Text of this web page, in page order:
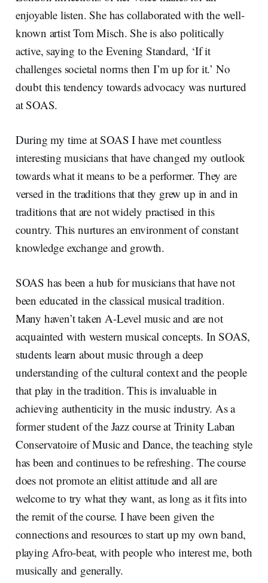
enjoyable listen. She has collaborated with the well-
known artist Tom Misch. She is also politically
active, saying to the Evening Standard, ‘If it
challenges societal norms then I’m up for it.’ No
doubt this tendency towards advocacy was nurtured
at SOAS.
During my time at SOAS I have met countless
interesting musicians that have changed my outlook
towards what it means to be a performer. They are
versed in the traditions that they grew up in and in
traditions that are not widely practised in this
country. This nurtures an environment of constant
knowledge exchange and growth.
SOAS has been a hub for musicians that have not
been educated in the classical musical tradition.
Many haven’t taken A-Level music and are not
acquainted with western musical concepts. In SOAS,
students learn about music through a deep
understanding of the cultural context and the people
that play in the tradition. This is invaluable in
achieving authenticity in the music industry. As a
former student of the Jazz course at Trinity Laban
Conservatoire of Music and Dance, the teaching style
has been and continues to be refreshing. The course
does not promote an elitist attitude and all are
welcome to try what they want, as long as it fits into
the remit of the course. I have been given the
connections and resources to start up my own band,
playing Afro-beat, with people who interest me, both
musically and generally.